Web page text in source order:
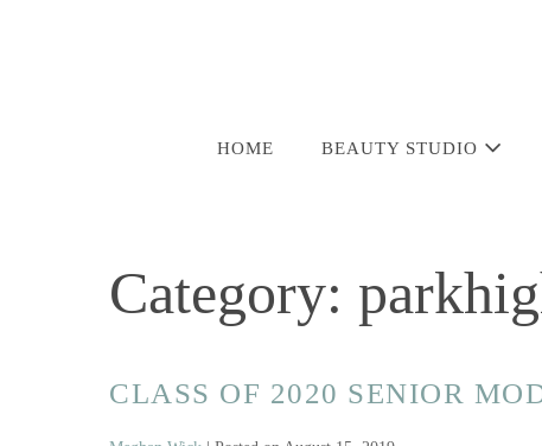
HOME BEAUTY STUDIO
Category:
CLASS OF 2020 SENIOR